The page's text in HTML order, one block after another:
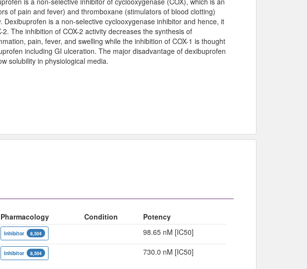
of pain and fever) and thromboxane (stimulators of blood clotting)
is a non-selective cyclooxygenase inhibitor and hence, it
The inhibition of COX-2 activity decreases the synthesis of
pain, fever, and swelling while the inhibition of COX-1 is thought
including GI ulceration. The major disadvantage of dexibuprofen
solubility in physiological media.
Pharmacology Condition Potency
Inhibitor 8,504 98.65 nM [IC50]
Inhibitor 8,504 730.0 nM [IC50]